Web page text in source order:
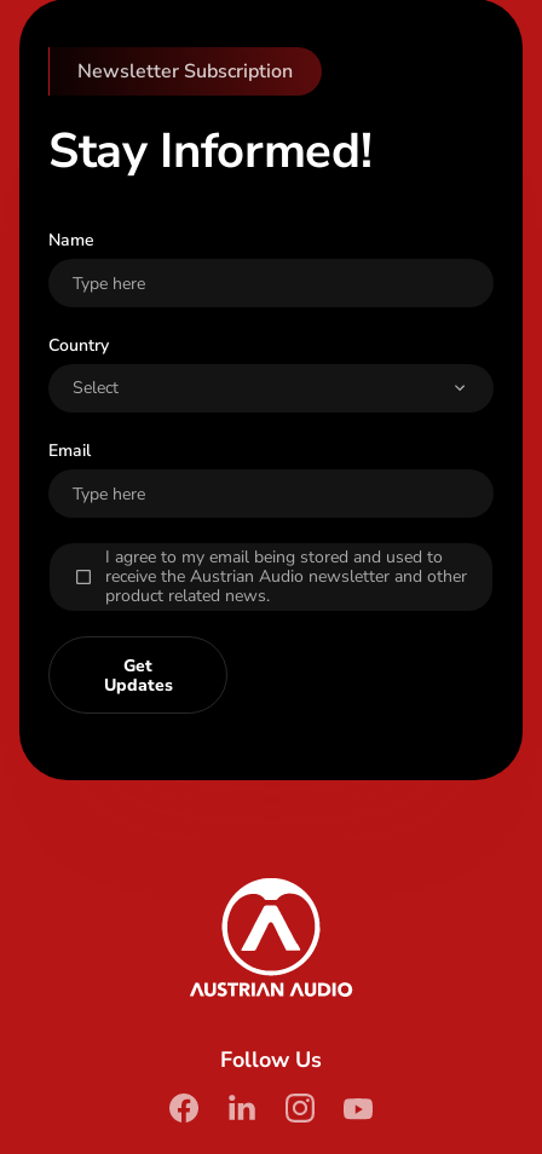
Newsletter Subscription
Stay Informed!
Name
Country
Email
I agree to my email being stored and used to
receive the Austrian Audio newsletter and other
product related news.
Get
Updates
Austrian Audio
Follow Us
facebook
linkedininstagram
youtube